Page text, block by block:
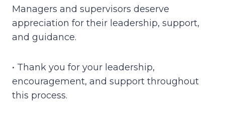
Managers and supervisors deserve
appreciation for their leadership, support,
and guidance.
• Thank you for your leadership,
encouragement, and support throughout
this process.